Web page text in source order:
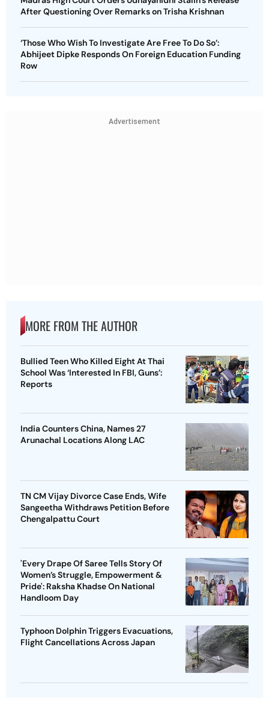
After Questioning Over Remarks on Trisha Krishnan
‘Those Who Wish To Investigate Are Free To Do So’:
Abhijeet Dipke Responds On Foreign Education Funding
Row
Advertisement
MORE FROM THE AUTHOR
Bullied Teen Who Killed Eight At Thai
School Was ‘Interested In FBI, Guns’:
Reports
India Counters China, Names 27
Arunachal Locations Along LAC
TN CM Vijay Divorce Case Ends, Wife
Sangeetha Withdraws Petition Before
Chengalpattu Court
'Every Drape Of Saree Tells Story Of
Women’s Struggle, Empowerment &
Pride': Raksha Khadse On National
Handloom Day
Typhoon Dolphin Triggers Evacuations,
Flight Cancellations Across Japan